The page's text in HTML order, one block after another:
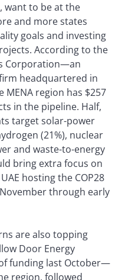
want to be at the
and more states
goals and investing
According to the
Corporation—an
headquartered in
region has $257
in the pipeline. Half,
target solar-power
(21%), nuclear
and waste-to-energy
bring extra focus on
hosting the COP28
through early
are also topping
Door Energy
funding last October—
region, followed